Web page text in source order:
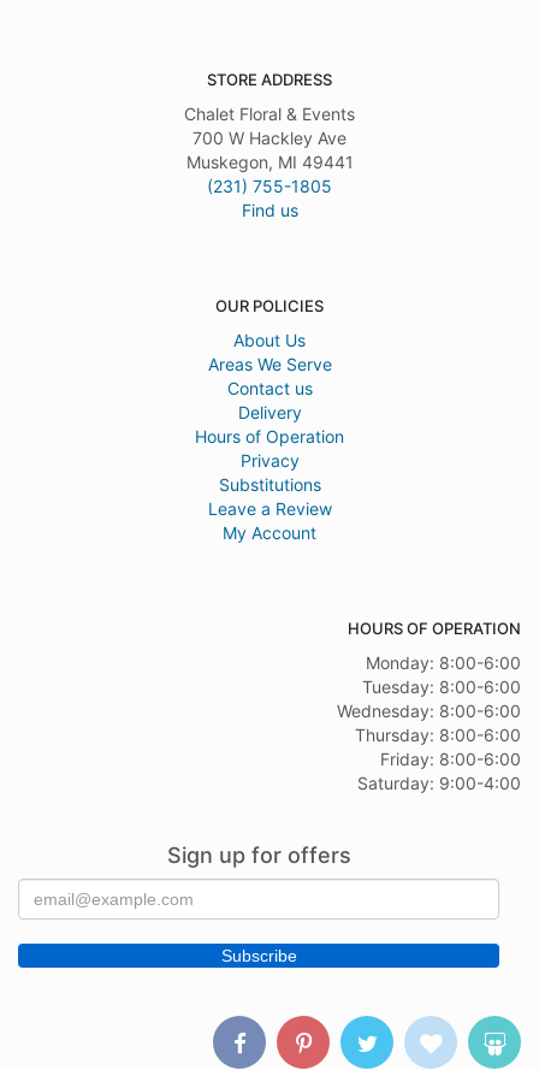
STORE ADDRESS
Chalet Floral & Events
700 W Hackley Ave
Muskegon, MI 49441
(231) 755-1805
Find us
OUR POLICIES
About Us
Areas We Serve
Contact us
Delivery
Hours of Operation
Privacy
Substitutions
Leave a Review
My Account
HOURS OF OPERATION
Monday: 8:00-6:00
Tuesday: 8:00-6:00
Wednesday: 8:00-6:00
Thursday: 8:00-6:00
Friday: 8:00-6:00
Saturday: 9:00-4:00
Sign up for offers